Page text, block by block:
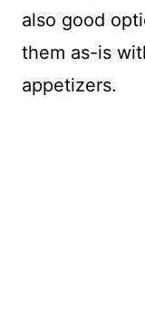
also good
them as-is
appetizers.